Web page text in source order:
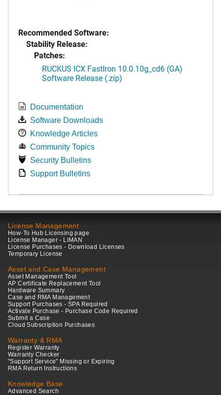
Recommended Software:
Stability Release:
Patches:
RUCKUS ICX FastIron 10.0.10g_cd6 (GA)
Software Release (.zip)
Documentation
Software Downloads
Knowledge Articles
Community Topics
Security Bulletins
Support Bulletins
License Management
How-To Hub Licensing page
License Manager - LiMAN
License Purchases - Download Licenses
Temporary License
Asset and Case Management
Asset Management Tool
AP Certificate Replacement Tool
Hardware Summary
Case and RMA Management
Support Purchases - SPA Required
Activate Purchase - Purchase Code Required
Submit a Case
Cloud Subscription Purchases
Warranty & RMA
Register Warranty
Warranty Checker
"Support Service" Missing or Expiring
RMA Return Instructions
Knowledge Base
Advanced Search